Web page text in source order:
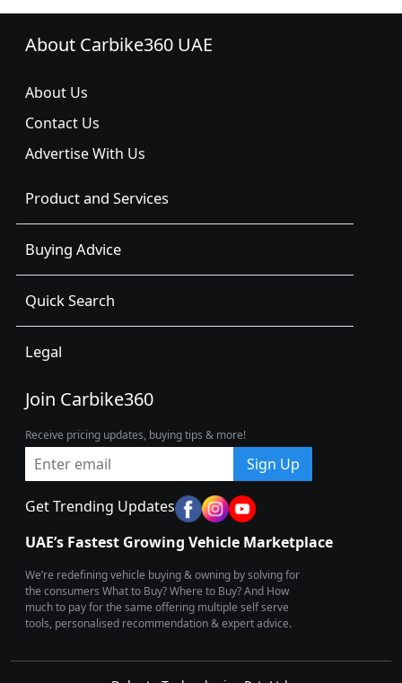
About Carbike360 UAE
About Us
Contact Us
Advertise With Us
Product and Services
Buying Advice
Quick Search
Legal
Join Carbike360
Receive pricing updates, buying tips & more!
Sign Up
Get Trending Updates
UAE’s Fastest Growing Vehicle Marketplace
We’re redefining vehicle buying & owning by solving for
the consumers What to Buy? Where to Buy? And How
much to pay for the same offering multiple self serve
tools, personalised recommendation & expert advice.